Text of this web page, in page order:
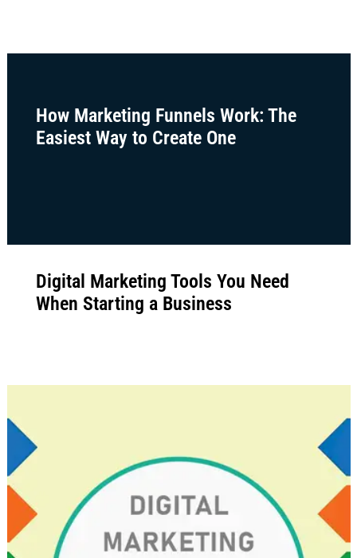
How Marketing Funnels Work: The
Easiest Way to Create One
Digital Marketing Tools You Need
When Starting a Business